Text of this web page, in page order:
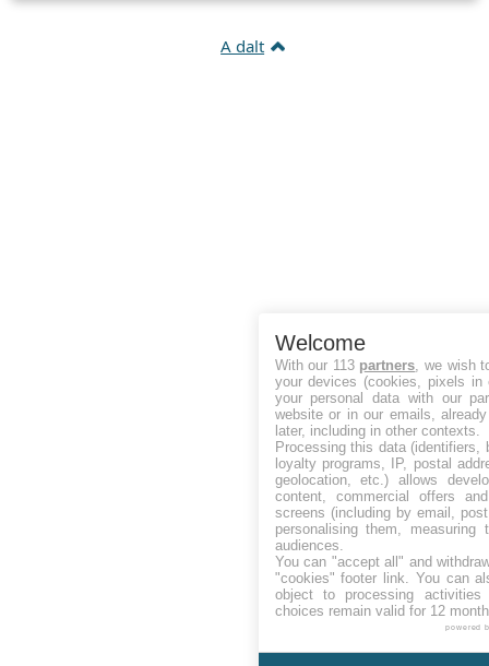
A dalt
Welcome
With our 113 partners, we wish
your devices (cookies, pixels
your personal data with our
website or in our emails,
later, including in other contexts.
Processing this data (identifiers,
loyalty programs, IP, postal
geolocation, etc.) allows
content, commercial offers
screens (including by email,
personalising them, measuring
audiences.
You can "accept all" and
"cookies" footer link. You can
object to processing
choices remain valid for 12
powered